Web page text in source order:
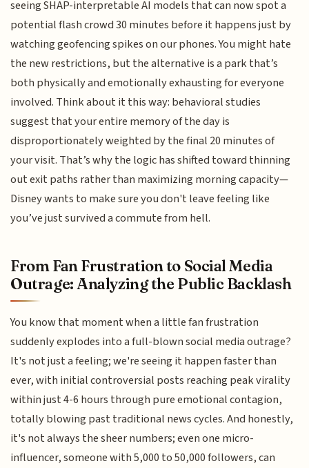
seeing SHAP-interpretable AI models that can now spot a
potential flash crowd 30 minutes before it happens just by
watching geofencing spikes on our phones. You might hate
the new restrictions, but the alternative is a park that’s
both physically and emotionally exhausting for everyone
involved. Think about it this way: behavioral studies
suggest that your entire memory of the day is
disproportionately weighted by the final 20 minutes of
your visit. That’s why the logic has shifted toward thinning
out exit paths rather than maximizing morning capacity—
Disney wants to make sure you don't leave feeling like
you’ve just survived a commute from hell.
From Fan Frustration to Social Media
Outrage: Analyzing the Public Backlash
You know that moment when a little fan frustration
suddenly explodes into a full-blown social media outrage?
It's not just a feeling; we're seeing it happen faster than
ever, with initial controversial posts reaching peak virality
within just 4-6 hours through pure emotional contagion,
totally blowing past traditional news cycles. And honestly,
it's not always the sheer numbers; even one micro-
influencer, someone with 5,000 to 50,000 followers, can